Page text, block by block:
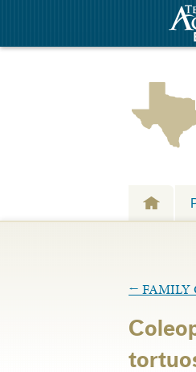
← FAMILY